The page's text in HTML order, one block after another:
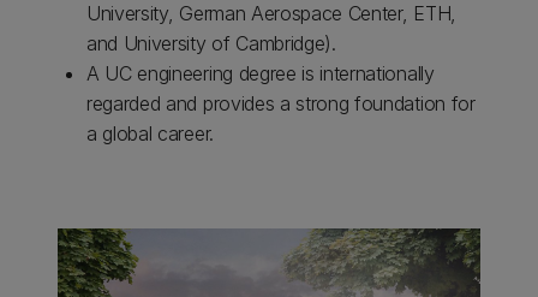
University, German Aerospace Center, ETH,
and University of Cambridge).
A UC engineering degree is internationally
regarded and provides a strong foundation for
a global career.